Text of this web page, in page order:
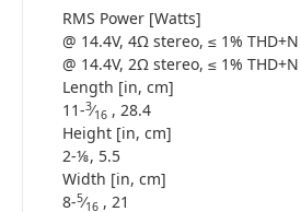
RMS Power [Watts]
@ 14.4V, 4Ω stereo, ≤ 1%
@ 14.4V, 2Ω stereo, ≤ 1%
Length [in, cm]
11-3∕16 , 28.4
Height [in, cm]
2-⅛, 5.5
Width [in, cm]
8-5⁄16 , 21